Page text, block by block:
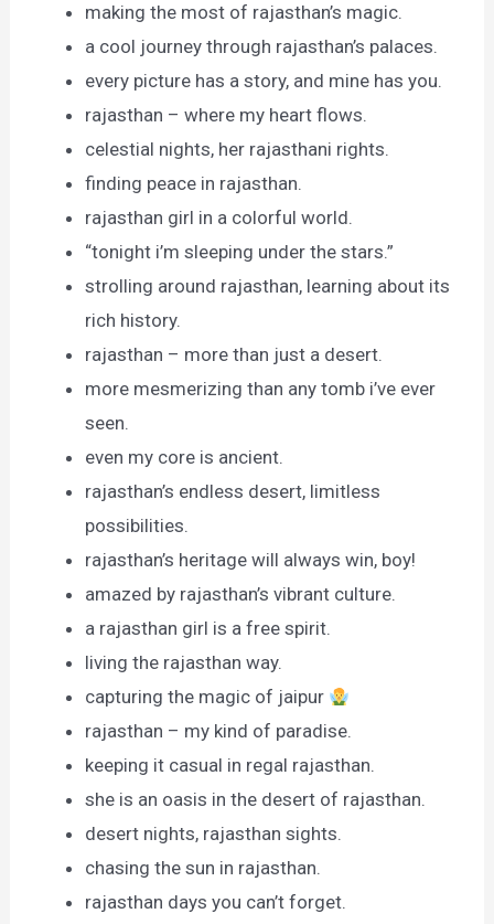
making the most of rajasthan’s magic.
a cool journey through rajasthan’s palaces.
every picture has a story, and mine has you.
rajasthan – where my heart flows.
celestial nights, her rajasthani rights.
finding peace in rajasthan.
rajasthan girl in a colorful world.
“tonight i’m sleeping under the stars.”
strolling around rajasthan, learning about its
rich history.
rajasthan – more than just a desert.
more mesmerizing than any tomb i’ve ever
seen.
even my core is ancient.
rajasthan’s endless desert, limitless
possibilities.
rajasthan’s heritage will always win, boy!
amazed by rajasthan’s vibrant culture.
a rajasthan girl is a free spirit.
living the rajasthan way.
capturing the magic of jaipur
rajasthan – my kind of paradise.
keeping it casual in regal rajasthan.
she is an oasis in the desert of rajasthan.
desert nights, rajasthan sights.
chasing the sun in rajasthan.
rajasthan days you can’t forget.